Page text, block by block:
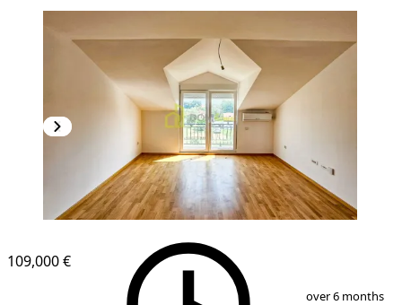
10
109,000 €
over 6 months